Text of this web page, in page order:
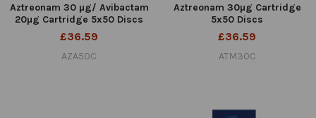
Aztreonam 30 µg/ Avibactam
20µg Cartridge 5x50 Discs
£36.59
AZA50C
Aztreonam 30µg Cartridge
5x50 Discs
£36.59
ATM30C